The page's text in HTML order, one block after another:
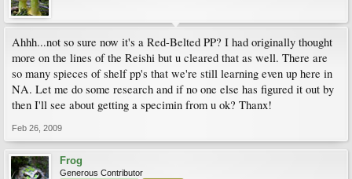
Ahhh...not so sure now it's a Red-Belted PP? I had originally thought
more on the lines of the Reishi but u cleared that as well. There are
so many spieces of shelf pp's that we're still learning even up here in
NA. Let me do some research and if no one else has figured it out by
then I'll see about getting a specimin from u ok? Thanx!
Feb 26, 2009
Frog
Generous Contributor